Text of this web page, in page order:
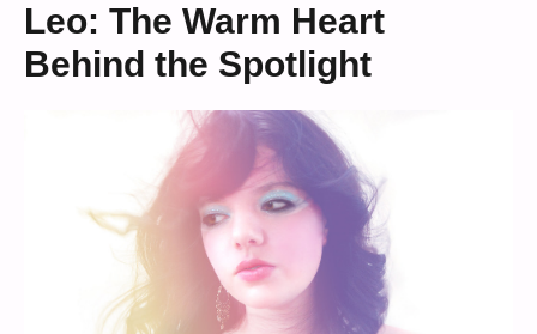
Leo: The Warm Heart
Behind the Spotlight